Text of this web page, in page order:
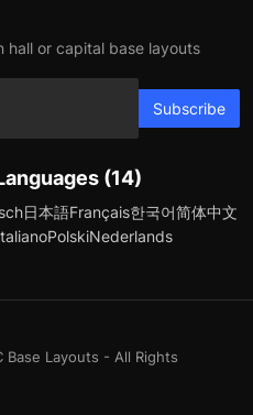
or capital base layouts
Subscribe
(14)
日本語Français한국어简体中文
PolskiNederlands
Base Layouts - All Rights